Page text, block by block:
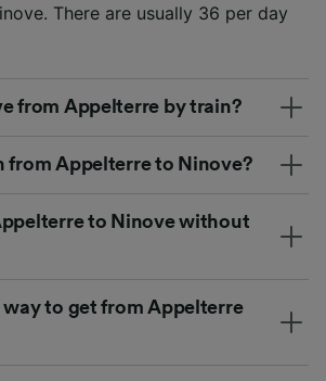
There are usually 36 per day
from Appelterre by train?
from Appelterre to Ninove?
to Ninove without
way to get from Appelterre